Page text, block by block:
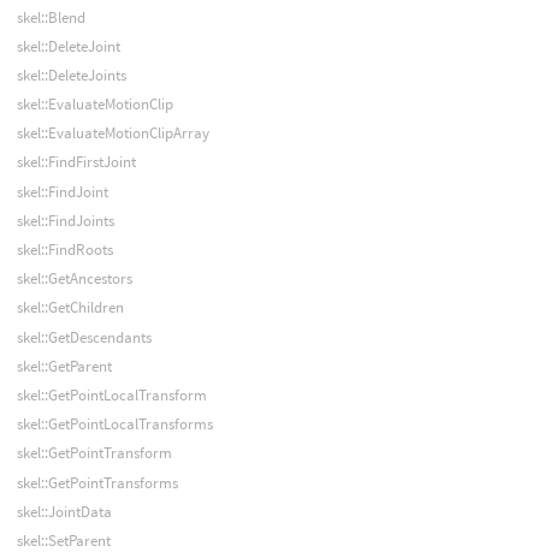
skel::Blend
skel::DeleteJoint
skel::DeleteJoints
skel::EvaluateMotionClip
skel::EvaluateMotionClipArray
skel::FindFirstJoint
skel::FindJoint
skel::FindJoints
skel::FindRoots
skel::GetAncestors
skel::GetChildren
skel::GetDescendants
skel::GetParent
skel::GetPointLocalTransform
skel::GetPointLocalTransforms
skel::GetPointTransform
skel::GetPointTransforms
skel::JointData
skel::SetParent